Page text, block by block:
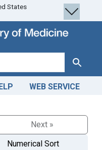
States
Search
WEB SERVICE
Next »
Numerical Sort